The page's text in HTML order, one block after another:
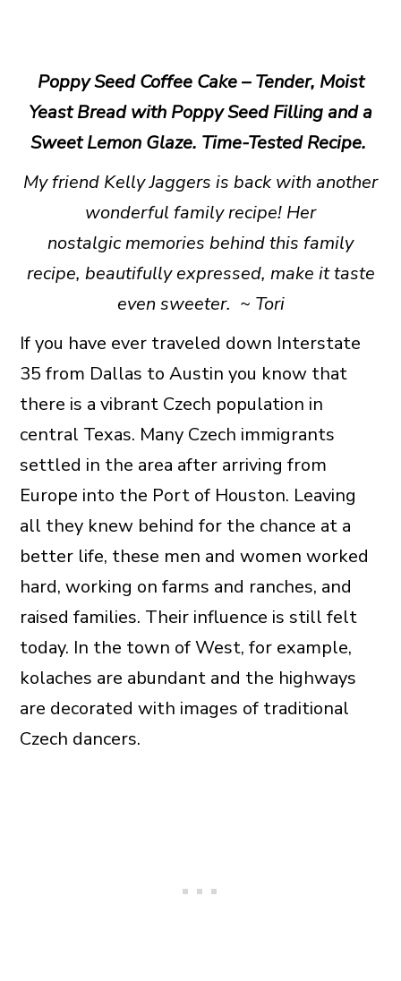
Poppy Seed Coffee Cake – Tender, Moist
Yeast Bread with Poppy Seed Filling and a
Sweet Lemon Glaze. Time-Tested Recipe.
My friend Kelly Jaggers is back with another
wonderful family recipe! Her
nostalgic memories behind this family
recipe, beautifully expressed, make it taste
even sweeter. ~ Tori
If you have ever traveled down Interstate
35 from Dallas to Austin you know that
there is a vibrant Czech population in
central Texas. Many Czech immigrants
settled in the area after arriving from
Europe into the Port of Houston. Leaving
all they knew behind for the chance at a
better life, these men and women worked
hard, working on farms and ranches, and
raised families. Their influence is still felt
today. In the town of West, for example,
kolaches are abundant and the highways
are decorated with images of traditional
Czech dancers.